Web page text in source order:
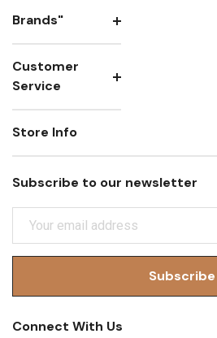
Brands"
Customer
Service
Subscribe to our newsletter
A
L
D
Store Info
Connect With Us